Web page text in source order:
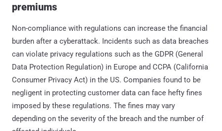
premiums
Non-compliance with regulations can increase the financial
burden after a cyberattack. Incidents such as data breaches
can violate privacy regulations such as the GDPR (General
Data Protection Regulation) in Europe and CCPA (California
Consumer Privacy Act) in the US. Companies found to be
negligent in protecting customer data can face hefty fines
imposed by these regulations. The fines may vary
depending on the severity of the breach and the number of